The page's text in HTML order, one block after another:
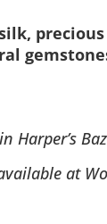
Harper’s
at